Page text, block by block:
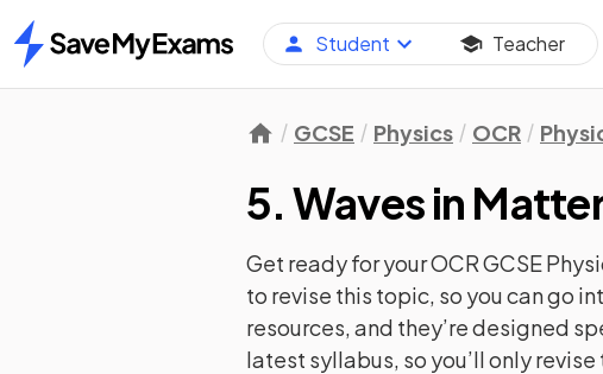
Home
Student Teacher
GCSE Physics OCR
5. Waves in
Get ready for yourOCR GCSE
to revise this topic, so you can go
resources, and they’re designed
latest syllabus, so you’ll only